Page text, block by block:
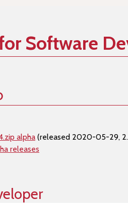
Software
alpha (released 2020-05-29,
releases